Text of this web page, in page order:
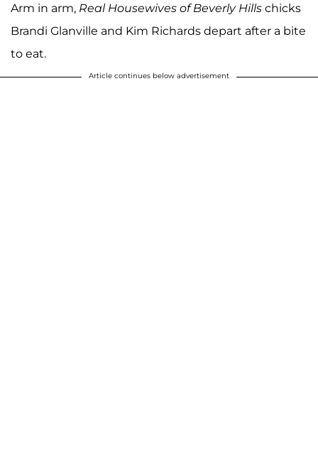
Arm in arm, Real Housewives of Beverly Hills chicks
Brandi Glanville and Kim Richards depart after a bite
to eat.
Article continues below advertisement